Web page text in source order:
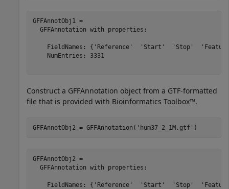
GFFAnnotObj1 =
  GFFAnnotation with properties:
FieldNames: {'Reference'  'Start'  'Stop'
    NumEntries: 3331
Construct a GFFAnnotation object from a GTF-formatted
file that is provided with Bioinformatics Toolbox™.
GFFAnnotObj2 = GFFAnnotation( 'hum37_2_1M.gtf' )
GFFAnnotObj2 =
  GFFAnnotation with properties:
FieldNames: {'Reference'  'Start'  'Stop'